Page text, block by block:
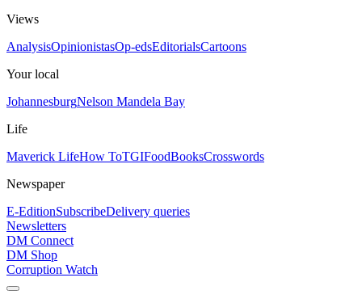
Views
AnalysisOpinionistasOp-edsEditorialsCartoons
Your local
JohannesburgNelson Mandela Bay
Life
Maverick LifeHow ToTGIFoodBooksCrosswords
Newspaper
E-EditionSubscribeDelivery queries
Newsletters
DM Connect
DM Shop
Corruption Watch